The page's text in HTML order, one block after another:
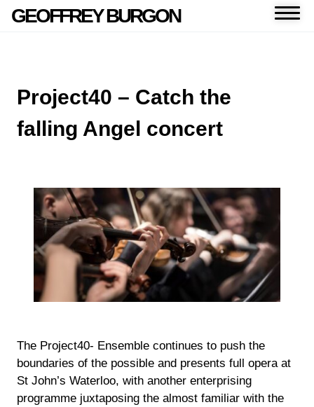
GEOFFREY BURGON
Project40 – Catch the
falling Angel concert
The Project40- Ensemble continues to push the
boundaries of the possible and presents full opera at
St John’s Waterloo, with another enterprising
programme juxtaposing the almost familiar with the